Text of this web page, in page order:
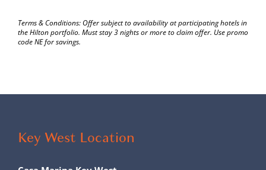
Terms & Conditions: Offer subject to availability at participating hotels in
the Hilton portfolio. Must stay 3 nights or more to claim offer. Use promo
code NE for savings.
Key West Location